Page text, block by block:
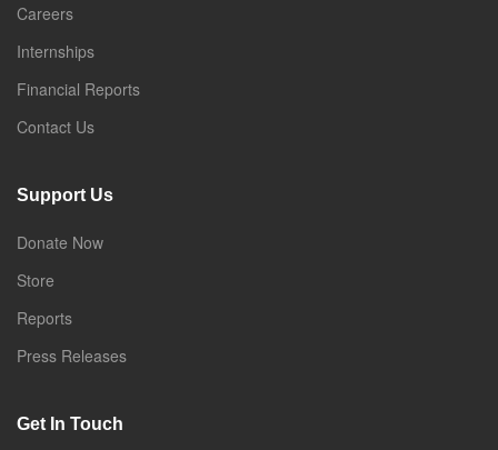
Careers
Internships
Financial Reports
Contact Us
Support Us
Donate Now
Store
Reports
Press Releases
Get In Touch